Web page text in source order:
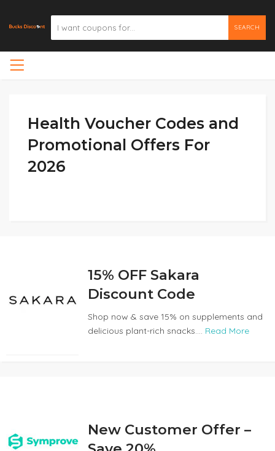
SEARCH
Health Voucher Codes and
Promotional Offers For
2026
15% OFF Sakara
Discount Code
Shop now & save 15% on supplements and
delicious plant-rich snacks.... Read More
New Customer Offer –